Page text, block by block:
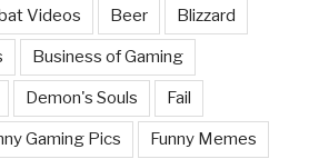
Videos Beer Blizzard
Business of Gaming
Demon's Souls Fail
Gaming Pics Funny Memes